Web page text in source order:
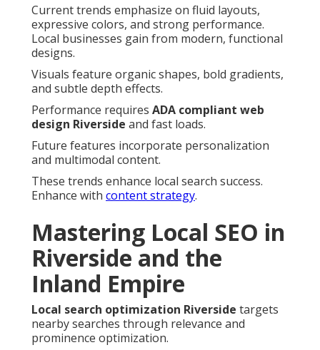
Current trends emphasize on fluid layouts,
expressive colors, and strong performance.
Local businesses gain from modern, functional
designs.
Visuals feature organic shapes, bold gradients,
and subtle depth effects.
Performance requires ADA compliant web
design Riverside and fast loads.
Future features incorporate personalization
and multimodal content.
These trends enhance local search success.
Enhance with content strategy.
Mastering Local SEO in
Riverside and the
Inland Empire
Local search optimization Riverside targets
nearby searches through relevance and
prominence optimization.